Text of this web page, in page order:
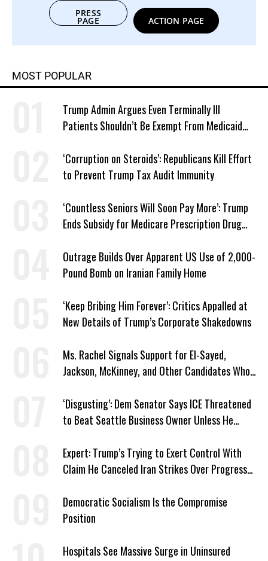
PRESS
PAGE ACTION PAGE
MOST POPULAR
Trump Admin Argues Even Terminally Ill
Patients Shouldn’t Be Exempt From Medicaid
‘Corruption on Steroids’: Republicans Kill Effort
to Prevent Trump Tax Audit Immunity
‘Countless Seniors Will Soon Pay More’: Trump
Ends Subsidy for Medicare Prescription Drug
Outrage Builds Over Apparent US Use of 2,000-
Pound Bomb on Iranian Family Home
‘Keep Bribing Him Forever’: Critics Appalled at
New Details of Trump’s Corporate Shakedowns
Ms. Rachel Signals Support for El-Sayed,
Jackson, McKinney, and Other Candidates Who
‘Disgusting’: Dem Senator Says ICE Threatened
to Beat Seattle Business Owner Unless He
Expert: Trump’s Trying to Exert Control With
Claim He Canceled Iran Strikes Over Progress
Democratic Socialism Is the Compromise
Position
Hospitals See Massive Surge in Uninsured